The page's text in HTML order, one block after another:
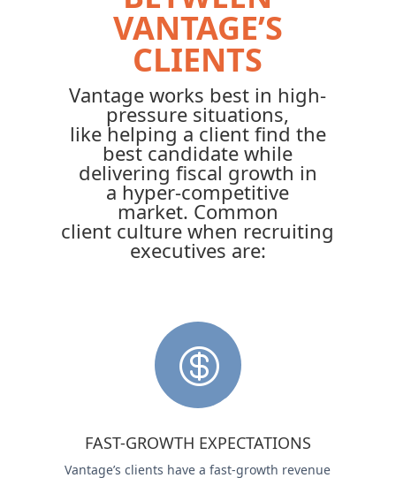
VANTAGE’S
CLIENTS
Vantage works best in high-
pressure situations,
like helping a client find the
best candidate while
delivering fiscal growth in
a hyper-competitive
market. Common
client culture when recruiting
executives are:

FAST-GROWTH EXPECTATIONS
Vantage’s clients have a fast-growth revenue